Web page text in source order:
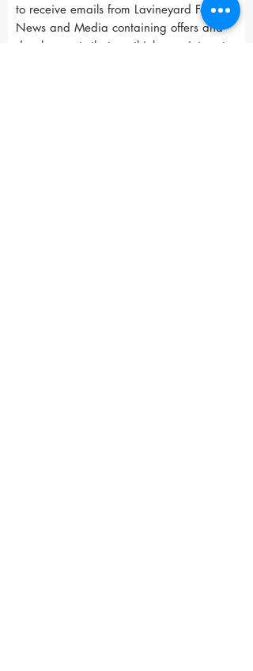
to receive emails from Lavineyard Farms-
News and Media containing offers and
developments that we think may interest